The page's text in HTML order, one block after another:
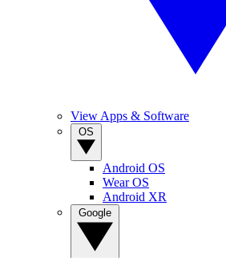
View Apps & Software
Android OS
Wear OS
Android XR